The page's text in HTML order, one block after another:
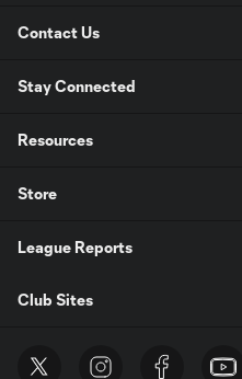
Contact Us
Stay Connected
Resources
Store
League Reports
Club Sites